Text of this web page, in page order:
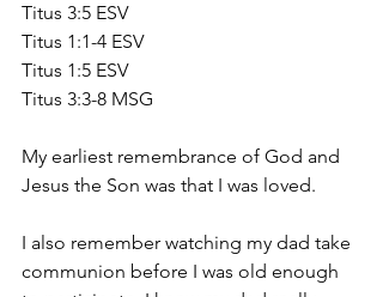
Titus 3:5 ESV
Titus 1:1-4 ESV
Titus 1:5 ESV
Titus 3:3-8 MSG
My earliest remembrance of God and
Jesus the Son was that I was loved.
I also remember watching my dad take
communion before I was old enough